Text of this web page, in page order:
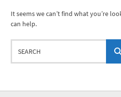
It seems we can’t find what you’re
can help.
Search